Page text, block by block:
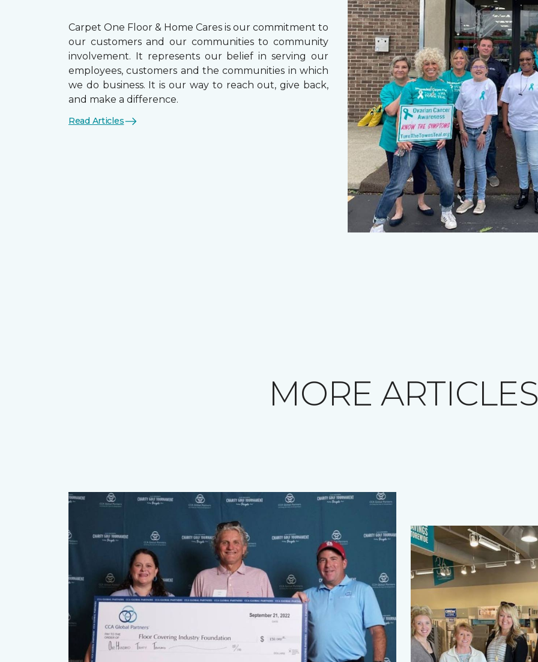
Carpet One Floor & Home Cares is our commitment to
our customers and our communities to community
involvement. It represents our belief in serving our
employees, customers and the communities in which
we do business. It is our way to reach out, give back,
and make a difference.
Read Articles
MORE